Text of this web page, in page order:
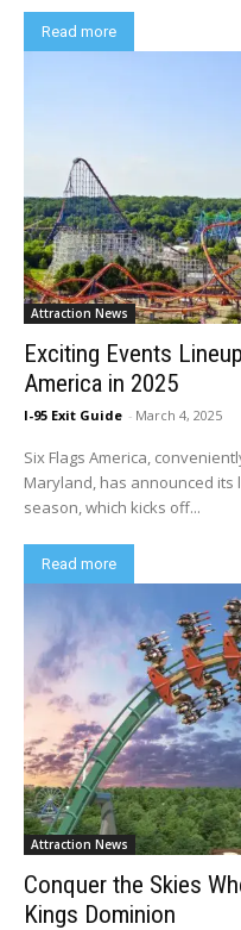
Read more
Attraction News
Exciting Events
America in 2025
I-95 Exit Guide - March 4, 2025
Six Flags America,
Maryland, has announced its
season, which kicks off...
Read more
Attraction News
Conquer the Skies
Kings Dominion